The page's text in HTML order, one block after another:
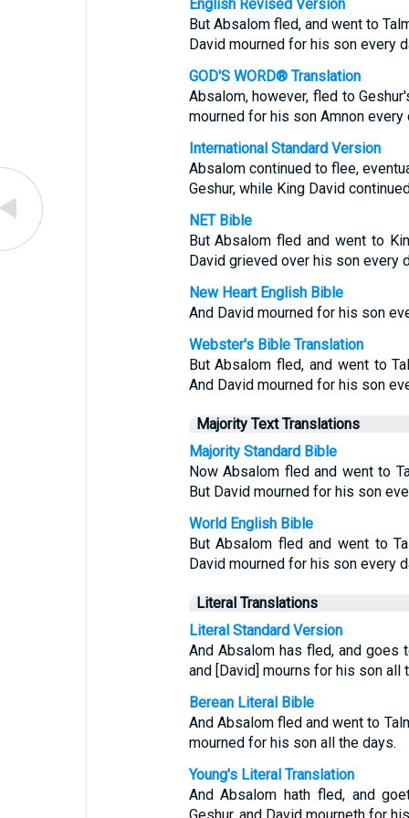
English Revised Version
But Absalom fled, and went to
David mourned for his son every
GOD'S WORD® Translation
Absalom, however, fled to
mourned for his son Amnon every
International Standard Version
Absalom continued to flee,
Geshur, while King David
NET Bible
But Absalom fled and went to
David grieved over his son every
New Heart English Bible
And David mourned for his son
Webster's Bible Translation
But Absalom fled, and went to
And David mourned for his son
Majority Text Translations
Majority Standard Bible
Now Absalom fled and went to
But David mourned for his son
World English Bible
But Absalom fled and went to
David mourned for his son every
Literal Translations
Literal Standard Version
And Absalom has fled, and goes
and [David] mourns for his son all
Berean Literal Bible
And Absalom fled and went to
mourned for his son all the days.
Young's Literal Translation
And Absalom hath fled, and